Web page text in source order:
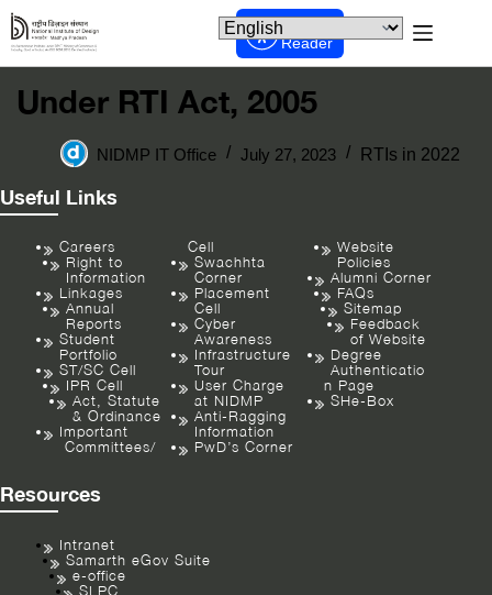
Screen
Reader
Under RTI Act, 2005
NIDMP IT Office July 27, 2023 RTIs in 2022
Useful Links
Careers
Right to
Information
Linkages
Annual
Reports
Student
Portfolio
ST/SC Cell
IPR Cell
Act, Statute
& Ordinance
Important
Committees/
Cell
Swachhta
Corner
Placement
Cell
Cyber
Awareness
Infrastructure
Tour
User Charge
at NIDMP
Anti-Ragging
Information
PwD’s Corner
Website
Policies
Alumni Corner
FAQs
Sitemap
Feedback
of Website
Degree
Authenticatio
n Page
SHe-Box
Resources
Intranet
Samarth eGov Suite
e-office
SLPC